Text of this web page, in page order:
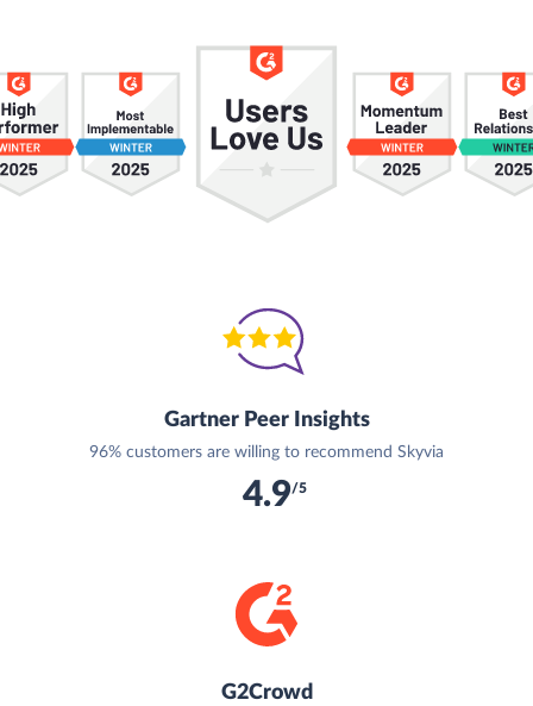
Gartner Peer Insights
96% customers are willing to recommend Skyvia
4.9/5
G2Crowd